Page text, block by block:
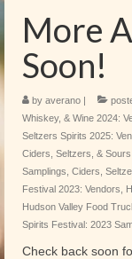
More
Soon!
by averano |
Whiskey, & Wine 2024:
Seltzers Spirits 2025:
Ciders, Seltzers, &
Samplings Ciders,
Festival 2023: Vendors
Hudson Valley Food
Spirits Festival: 2023
Check back soon